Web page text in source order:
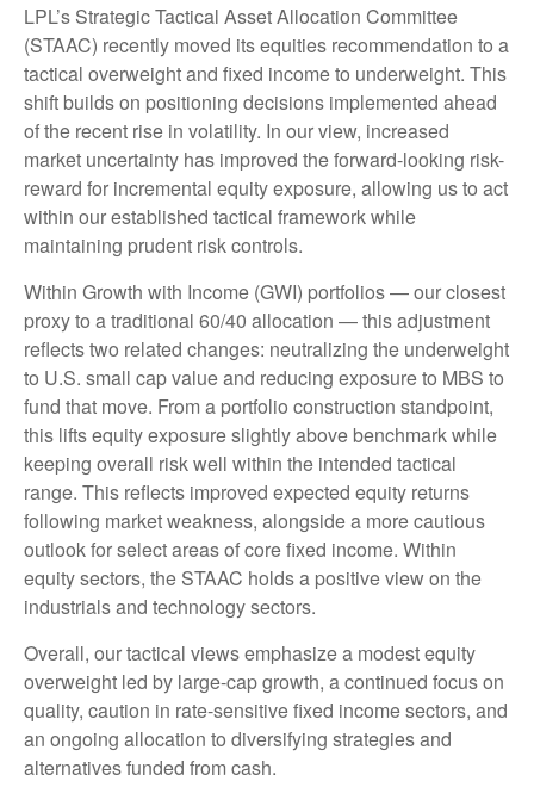
LPL’s Strategic Tactical Asset Allocation Committee
(STAAC) recently moved its equities recommendation to a
tactical overweight and fixed income to underweight. This
shift builds on positioning decisions implemented ahead
of the recent rise in volatility. In our view, increased
market uncertainty has improved the forward-looking risk-
reward for incremental equity exposure, allowing us to act
within our established tactical framework while
maintaining prudent risk controls.
Within Growth with Income (GWI) portfolios—our closest
proxy to a traditional 60/40 allocation —this adjustment
reflects two related changes: neutralizing the underweight
to U.S. small cap value and reducing exposure to MBS to
fund that move. From a portfolio construction standpoint,
this lifts equity exposure slightly above benchmark while
keeping overall risk well within the intended tactical
range. This reflects improved expected equity returns
following market weakness, alongside a more cautious
outlook for select areas of core fixed income. Within
equity sectors, the STAAC holds a positive view on the
industrials and technology sectors.
Overall, our tactical views emphasize a modest equity
overweight led by large-cap growth, a continued focus on
quality, caution in rate-sensitive fixed income sectors, and
an ongoing allocation to diversifying strategies and
alternatives funded from cash.